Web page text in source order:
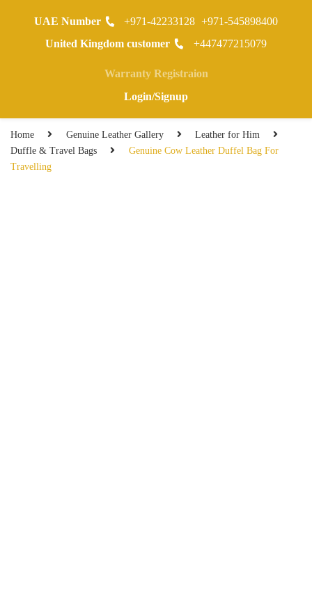
0
Home Genuine Leather Gallery
Leather for Him
Duffle & Travel Bags
Genuine Cow Leather Duffel Bag For
Travelling
UAE Number +971-42233128 +971-545898400
United Kingdom customer
+447477215079
Warranty Registraion
Login/Signup